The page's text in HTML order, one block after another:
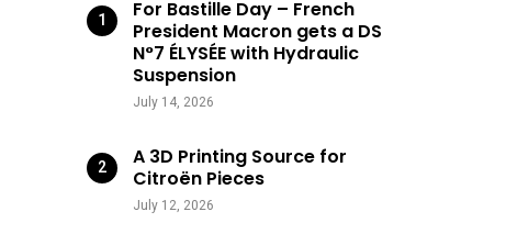
For Bastille Day – French
President Macron gets a DS
N°7 ÉLYSÉE with Hydraulic
Suspension
July 14, 2026
A 3D Printing Source for
Citroën Pieces
July 12, 2026